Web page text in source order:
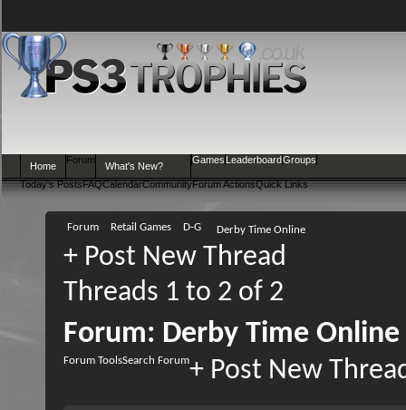
Home
Forum
Today's PostsFAQCalendarCommunityForum ActionsQuick Links
What's New?
Games LeaderboardGroups
Forum Retail Games D-G Derby Time Online
+ Post New Thread
Threads 1 to 2 of 2
Forum: Derby Time Online
Forum ToolsSearch Forum+ Post New